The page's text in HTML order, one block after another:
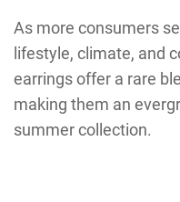
As more consumers
lifestyle, climate, and
earrings offer a rare
making them an
summer collection.